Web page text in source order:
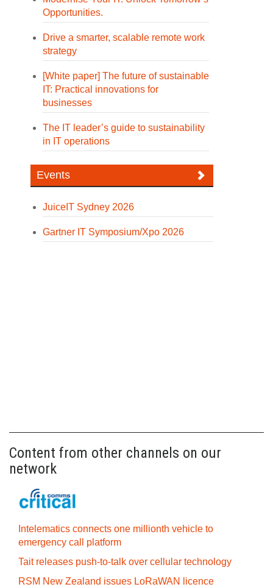
Opportunities.
Drive a smarter, scalable remote work
strategy
[White paper] The future of sustainable
IT: Practical innovations for
businesses
The IT leader’s guide to sustainability
in IT operations
Events
JuiceIT Sydney 2026
Gartner IT Symposium/Xpo 2026
Content from other channels on our
network
Intelematics connects one millionth vehicle to
emergency call platform
Tait releases push-to-talk over cellular technology
RSM New Zealand issues LoRaWAN licence